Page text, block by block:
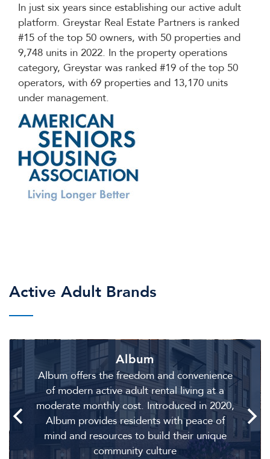
In just six years since establishing our active adult
platform. Greystar Real Estate Partners is ranked
#15 of the top 50 owners, with 50 properties and
9,748 units in 2022. In the property operations
category, Greystar was ranked #19 of the top 50
operators, with 69 properties and 13,170 units
under management.
Active Adult Brands
Album
Album offers the freedom and convenience
of modern active adult rental living at a
moderate monthly cost. Introduced in 2020,
Album provides residents with peace of
mind and resources to build their unique
community culture